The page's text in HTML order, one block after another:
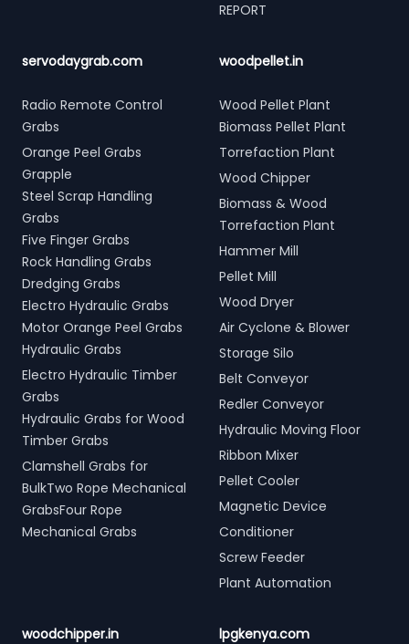
REPORT
servodaygrab.com
Radio Remote Control
Grabs
Orange Peel Grabs
Grapple
Steel Scrap Handling
Grabs
Five Finger Grabs
Rock Handling Grabs
Dredging Grabs
Electro Hydraulic Grabs
Motor Orange Peel Grabs
Hydraulic Grabs
Electro Hydraulic Timber
Grabs
Hydraulic Grabs for Wood
Timber Grabs
Clamshell Grabs for
BulkTwo Rope Mechanical
GrabsFour Rope
Mechanical Grabs
woodpellet.in
Wood Pellet Plant
Biomass Pellet Plant
Torrefaction Plant
Wood Chipper
Biomass & Wood
Torrefaction Plant
Hammer Mill
Pellet Mill
Wood Dryer
Air Cyclone & Blower
Storage Silo
Belt Conveyor
Redler Conveyor
Hydraulic Moving Floor
Ribbon Mixer
Pellet Cooler
Magnetic Device
Conditioner
Screw Feeder
Plant Automation
woodchipper.in lpgkenya.com